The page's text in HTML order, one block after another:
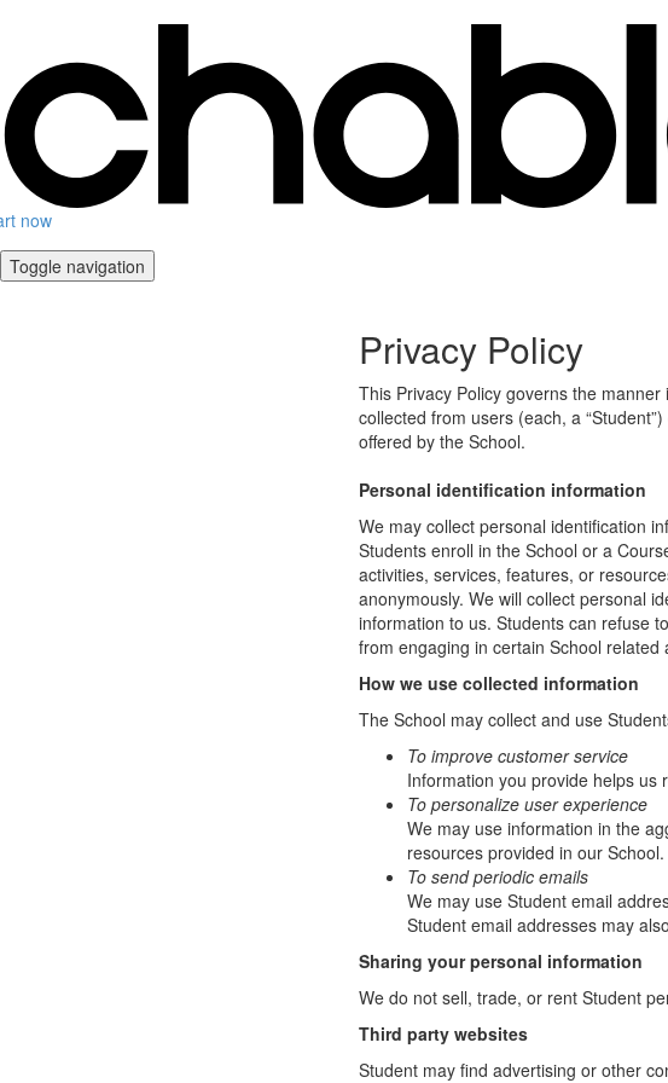
now
Toggle navigation
Privacy Policy
This Privacy Policy governs the
collected from users (each, a
offered by the School.
Personal identification information
We may collect personal identification
Students enroll in the School or a
activities, services, features, or
anonymously. We will collect personal
information to us. Students can refuse
from engaging in certain School related
How we use collected information
The School may collect and use
To improve customer service
Information you provide helps us
To personalize user experience
We may use information in the
resources provided in our School.
To send periodic emails
We may use Student email
Student email addresses may
Sharing your personal information
We do not sell, trade, or rent Student
Third party websites
Student may find advertising or other